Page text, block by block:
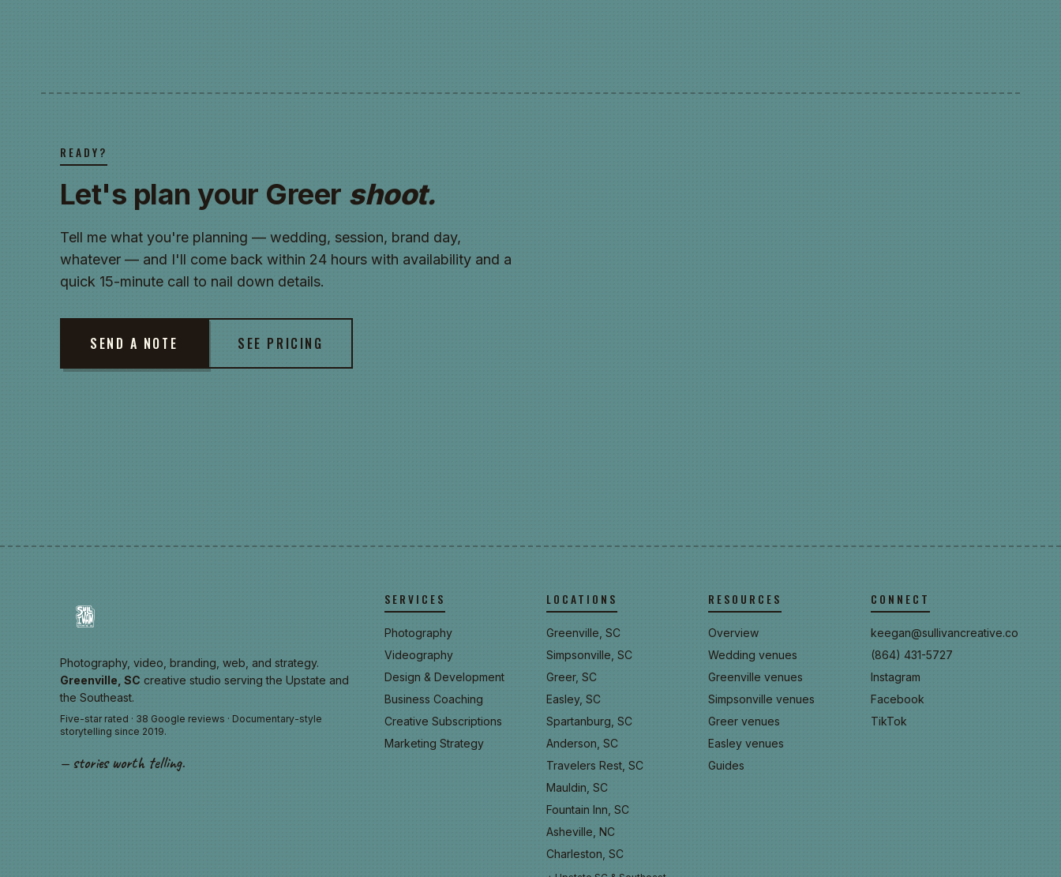
READY?
Let's plan your Greer shoot.
Tell me what you're planning — wedding, session, brand day,
whatever — and I'll come back within 24 hours with availability and a
quick 15-minute call to nail down details.
SEND A NOTE SEE PRICING
Photography, video, branding, web, and strategy.
Greenville, SC creative studio serving the Upstate and
the Southeast.
Five-star rated · 38 Google reviews · Documentary-style
storytelling since 2019.
— stories worth telling.
SERVICES
Photography
Videography
Design & Development
Business Coaching
Creative Subscriptions
Marketing Strategy
LOCATIONS
Greenville, SC
Simpsonville, SC
Greer, SC
Easley, SC
Spartanburg, SC
Anderson, SC
Travelers Rest, SC
Mauldin, SC
Fountain Inn, SC
Asheville, NC
Charleston, SC
RESOURCES
Overview
Wedding venues
Greenville venues
Simpsonville venues
Greer venues
Easley venues
Guides
CONNECT
keegan@sullivancreative.co
(864) 431-5727
Instagram
Facebook
TikTok